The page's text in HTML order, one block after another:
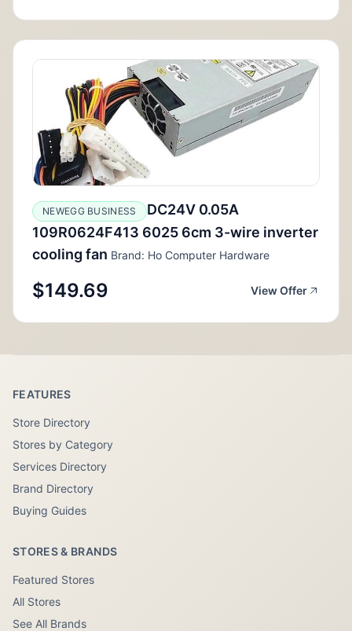
NEWEGG BUSINESS
DC24V 0.05A
109R0624F413 6025 6cm 3-wire inverter
cooling fan Brand: Ho Computer Hardware
$149.69 View Offer
FEATURES
Store Directory
Stores by Category
Services Directory
Brand Directory
Buying Guides
STORES & BRANDS
Featured Stores
All Stores
See All Brands